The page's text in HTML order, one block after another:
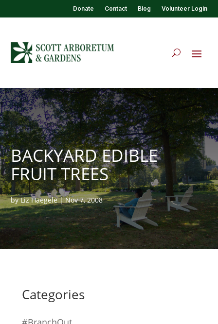
Donate Contact Blog Volunteer Login
BACKYARD EDIBLE
FRUIT TREES
byLiz Haegele|Nov 7, 2008
Categories